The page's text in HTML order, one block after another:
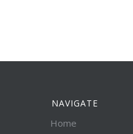
NAVIGATE
Home